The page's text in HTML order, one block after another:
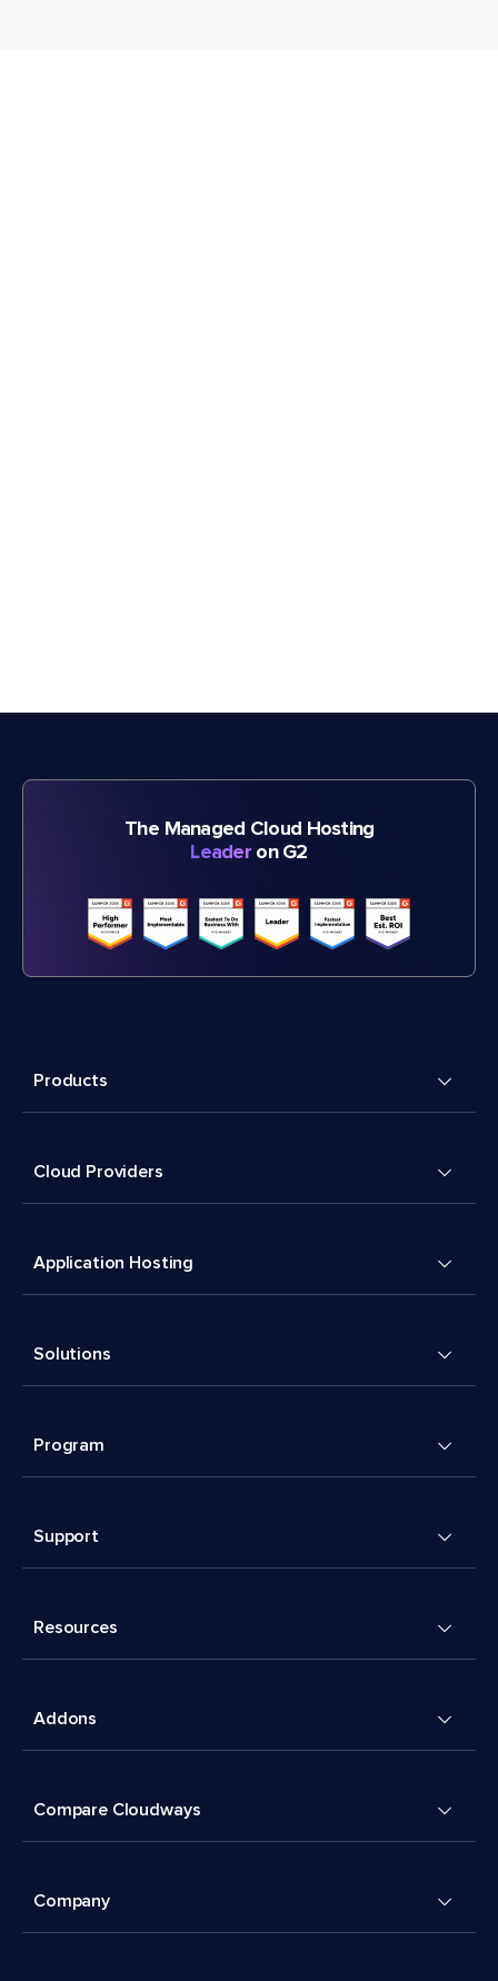
The Managed Cloud Hosting
Leader on G2
Products
Cloud Providers
Application Hosting
Solutions
Program
Support
Resources
Addons
Compare Cloudways
Company